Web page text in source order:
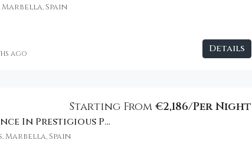
Spain
Details
ago
Oceanfront Elegance In Prestigious Puerto Banús
Starting From €2,186/Per Night
Marbella, Spain